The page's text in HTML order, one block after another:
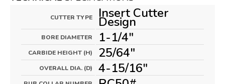
CUTTER TYPE Insert Cutter
Design
BORE DIAMETER 1-1/4"
CARBIDE HEIGHT (H) 25/64"
OVERALL DIA. (D) 4-15/16"